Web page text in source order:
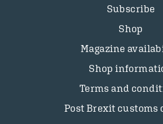
Subscribe
Shop
Magazine
Shop
Terms and
Post Brexit customs